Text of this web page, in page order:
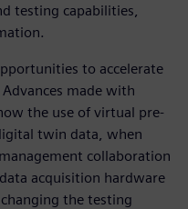
testing capabilities,
to accelerate
made with
the use of virtual pre-
twin data, when
collaboration
acquisition hardware
the testing